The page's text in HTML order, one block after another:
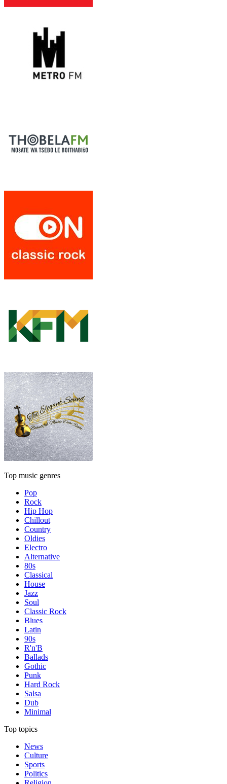
Top music genres
Pop
Rock
Hip Hop
Chillout
Country
Oldies
Electro
Alternative
80s
Classical
House
Jazz
Soul
Classic Rock
Blues
Latin
90s
R'n'B
Ballads
Gothic
Punk
Hard Rock
Salsa
Dub
Minimal
Top topics
News
Culture
Sports
Politics